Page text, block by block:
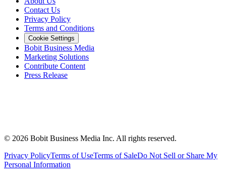
Contact Us
Privacy Policy
Terms and Conditions
Cookie Settings
Bobit Business Media
Marketing Solutions
Contribute Content
Press Release
© 2026 Bobit Business Media Inc. All rights reserved.
Privacy PolicyTerms of UseTerms of SaleDo Not Sell or Share My
Personal Information